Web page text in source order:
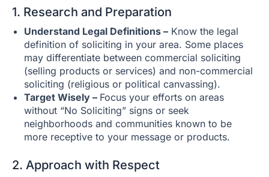
1. Research and Preparation
Understand Legal Definitions – Know the legal
definition of soliciting in your area. Some places
may differentiate between commercial soliciting
(selling products or services) and non-commercial
soliciting (religious or political canvassing).
Target Wisely – Focus your efforts on areas
without “No Soliciting” signs or seek
neighborhoods and communities known to be
more receptive to your message or products.
2. Approach with Respect